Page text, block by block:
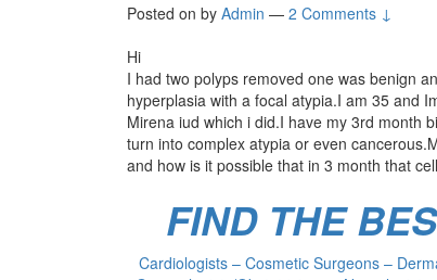
Posted on by Admin — 2 Comments ↓
Hi
I had two polyps removed one was benign
hyperplasia with a focal atypia.I am 35 and
Mirena iud which i did.I have my 3rd month
turn into complex atypia or even
and how is it possible that in 3 month that
FIND THE
Cardiologists – Cosmetic Surgeons –